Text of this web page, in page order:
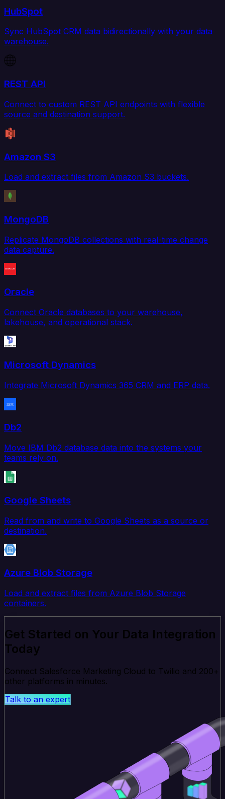
HubSpot
Sync HubSpot CRM data bidirectionally with your data
warehouse.
REST API
Connect to custom REST API endpoints with flexible
source and destination support.
Amazon S3
Load and extract files from Amazon S3 buckets.
MongoDB
Replicate MongoDB collections with real-time change
data capture.
Oracle
Connect Oracle databases to your warehouse,
lakehouse, and operational stack.
Microsoft Dynamics
Integrate Microsoft Dynamics 365 CRM and ERP data.
Db2
Move IBM Db2 database data into the systems your
teams rely on.
Google Sheets
Read from and write to Google Sheets as a source or
destination.
Azure Blob Storage
Load and extract files from Azure Blob Storage
containers.
Get Started on Your Data Integration
Today
Connect Salesforce Marketing Cloud to Twilio and 200+
other platforms in minutes.
Talk to an expert